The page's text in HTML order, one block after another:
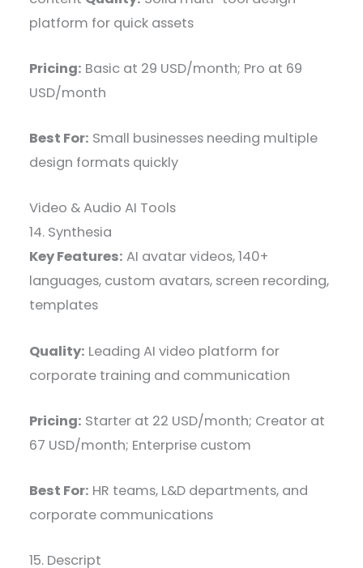
platform for quick assets
Pricing: Basic at 29 USD/month; Pro at 69
USD/month
Best For: Small businesses needing multiple
design formats quickly
Video & Audio AI Tools
14. Synthesia
Key Features: AI avatar videos, 140+
languages, custom avatars, screen recording,
templates
Quality: Leading AI video platform for
corporate training and communication
Pricing: Starter at 22 USD/month; Creator at
67 USD/month; Enterprise custom
Best For: HR teams, L&D departments, and
corporate communications
15. Descript